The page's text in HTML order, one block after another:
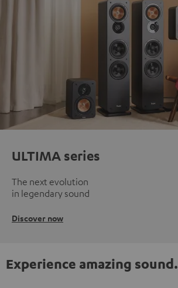
ULTIMA series
The next evolution
in legendary sound
Discover now
Experience amazing sound.